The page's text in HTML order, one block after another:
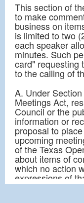
This section of
to make
business on
is limited to two
each speaker
minutes. Such
card" requesting
to the calling of
A. Under
Meetings Act,
Council or the
information or
proposal to
upcoming
of the Texas
about items of
which no action
expressions of
condolence;
schedules; an